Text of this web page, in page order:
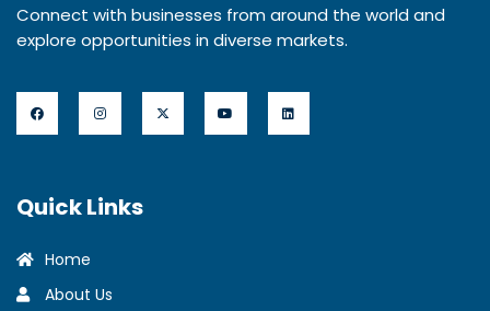
Connect with businesses from around the world and
explore opportunities in diverse markets.
Quick Links
Home
About Us